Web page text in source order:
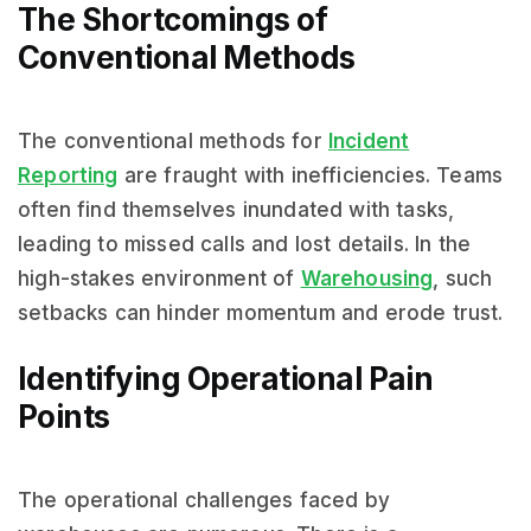
The Shortcomings of
Conventional Methods
The conventional methods for Incident
Reporting are fraught with inefficiencies. Teams
often find themselves inundated with tasks,
leading to missed calls and lost details. In the
high-stakes environment of Warehousing, such
setbacks can hinder momentum and erode trust.
Identifying Operational Pain
Points
The operational challenges faced by